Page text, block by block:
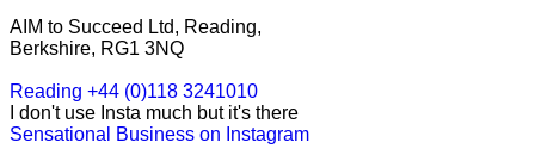
AIM to Succeed Ltd, Reading,
Berkshire, RG1 3NQ
Reading +44 (0)118 3241010
I don't use Insta much but it's there
Sensational Business on Instagram